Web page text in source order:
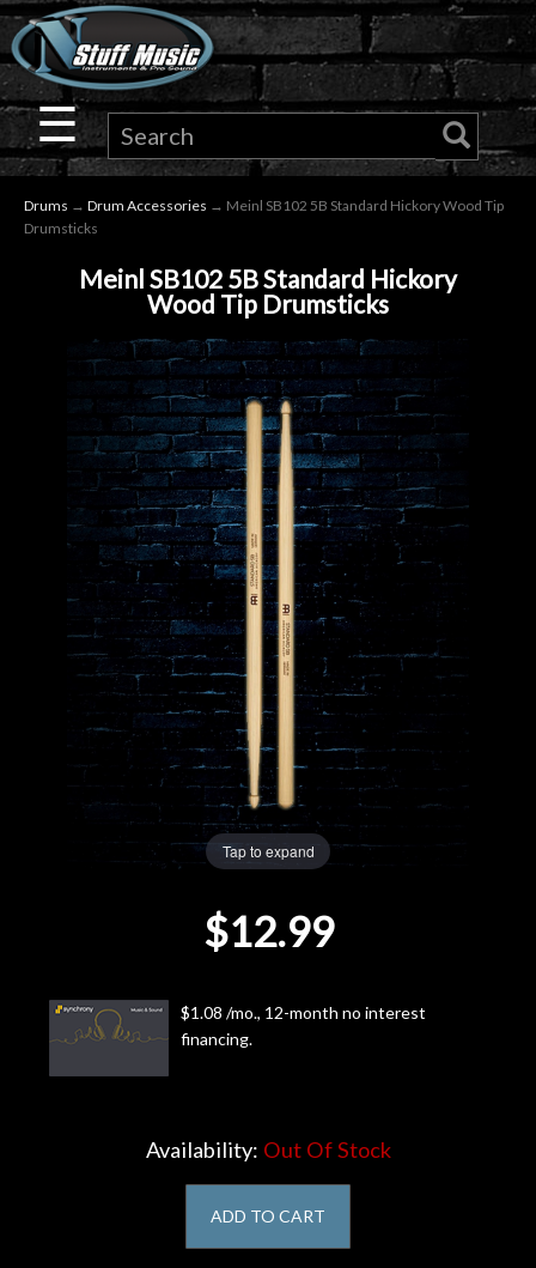
×
Guitar
Drums
Keyboard
Microphones
Gear
Lighting
Accessories
Used
Door
Cafe
☰
Drums → Drum Accessories → Meinl SB102 5B Standard Hickory Wood Tip
Drumsticks
Meinl SB102 5B Standard Hickory
Wood Tip Drumsticks
Tap to expand
$12.99
$1.08 /mo., 12-month no interest
financing.
Availability: Out Of Stock
ADD TO CART